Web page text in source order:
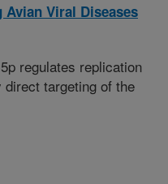
Viral Diseases
regulates replication
targeting of the